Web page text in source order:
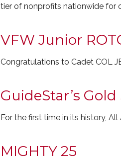
tier of nonprofits nationwide for
VFW Junior
Congratulations to Cadet COL
GuideStar’s
For the first time in its history,
MIGHTY 25